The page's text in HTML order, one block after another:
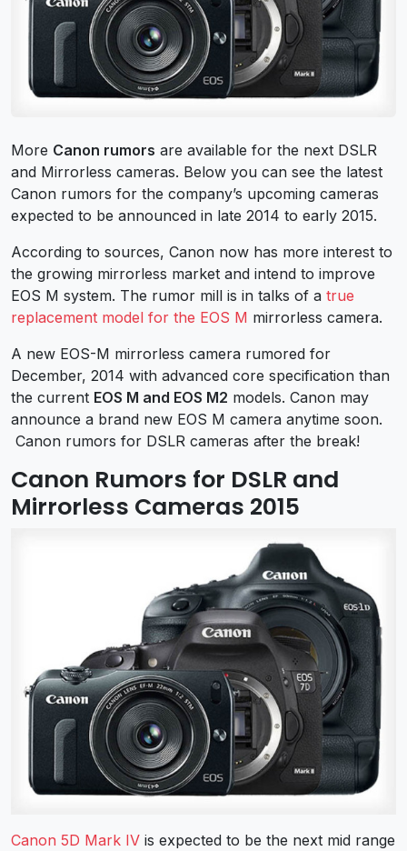
More Canon rumors are available for the next DSLR
and Mirrorless cameras. Below you can see the latest
Canon rumors for the company’s upcoming cameras
expected to be announced in late 2014 to early 2015.
According to sources, Canon now has more interest to
the growing mirrorless market and intend to improve
EOS M system. The rumor mill is in talks of a true
replacement model for the EOS M mirrorless camera.
A new EOS-M mirrorless camera rumored for
December, 2014 with advanced core specification than
the current EOS M and EOS M2 models. Canon may
announce a brand new EOS M camera anytime soon.
Canon rumors for DSLR cameras after the break!
Canon Rumors for DSLR and
Mirrorless Cameras 2015
Canon 5D Mark IV is expected to be the next mid range